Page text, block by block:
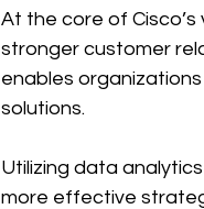
At the core of
stronger customer
enables
solutions.
Utilizing data
more effective